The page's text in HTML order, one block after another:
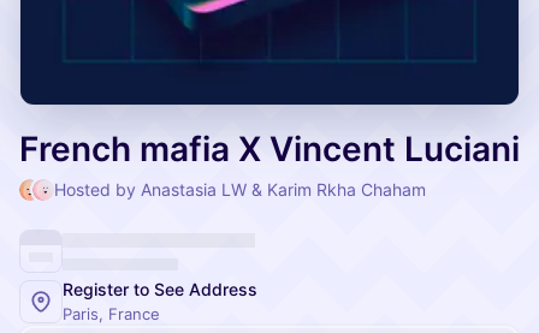
French mafia X Vincent Luciani
Hosted by Anastasia LW & Karim Rkha Chaham
Register to See Address
Paris, France